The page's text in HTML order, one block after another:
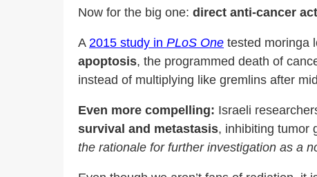
Now for the big one: direct anti-cancer
A 2015 study in PLoS One tested moringa
apoptosis, the programmed death of
instead of multiplying like gremlins after
Even more compelling: Israeli
survival and metastasis, inhibiting tumor
the rationale for further investigation as a